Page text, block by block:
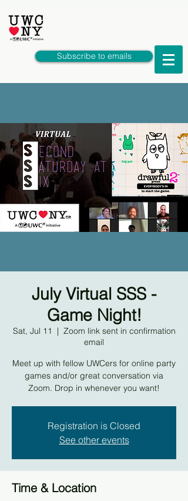
Subscribe to emails
July Virtual SSS -
Game Night!
Sat, Jul 11
  |
Zoom link sent in confirmation
email
Meet up with fellow UWCers for online party
games and/or great conversation via
Zoom. Drop in whenever you want!
Registration is Closed
See other events
Time & Location